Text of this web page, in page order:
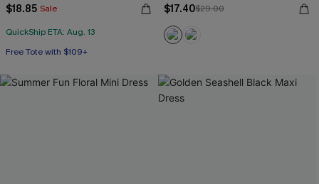
$18.85 Sale
QuickShip ETA: Aug. 13
Free Tote with $109+
$17.40$29.00